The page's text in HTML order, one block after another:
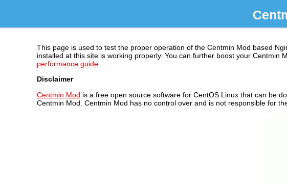
This page is used to test the proper operation of the Centmin Mod based
installed at this site is working properly. You can further boost your
performance guide
Disclaimer
Centmin Mod is a free open source software for CentOS Linux that can be
Centmin Mod. Centmin Mod has no control over and is not responsible for